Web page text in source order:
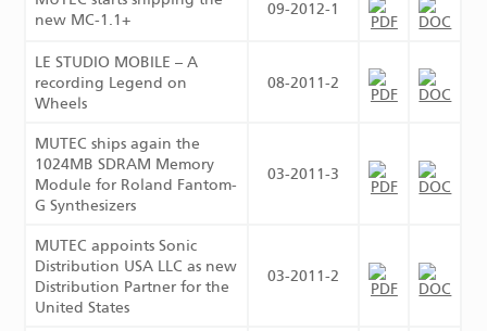
new MC-1.1+
09-2012-1
LE STUDIO MOBILE – A
recording Legend on
Wheels
08-2011-2
MUTEC ships again the
1024MB SDRAM Memory
Module for Roland Fantom-
G Synthesizers
03-2011-3
MUTEC appoints Sonic
Distribution USA LLC as new
Distribution Partner for the
United States
03-2011-2